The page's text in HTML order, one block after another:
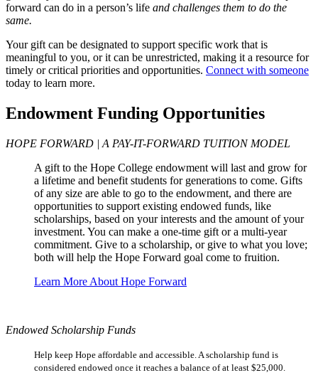
forward can do in a person’s life and challenges them to do the
same.
Your gift can be designated to support specific work that is
meaningful to you, or it can be unrestricted, making it a resource for
timely or critical priorities and opportunities. Connect with someone
today to learn more.
Endowment Funding Opportunities
HOPE FORWARD | A PAY-IT-FORWARD TUITION MODEL
A gift to the Hope College endowment will last and grow for
a lifetime and benefit students for generations to come. Gifts
of any size are able to go to the endowment, and there are
opportunities to support existing endowed funds, like
scholarships, based on your interests and the amount of your
investment. You can make a one-time gift or a multi-year
commitment. Give to a scholarship, or give to what you love;
both will help the Hope Forward goal come to fruition.
Learn More About Hope Forward
Endowed Scholarship Funds
Help keep Hope affordable and accessible. A scholarship fund is
considered endowed once it reaches a balance of at least $25,000.